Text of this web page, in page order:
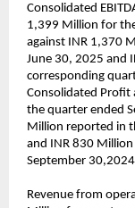
Consolidated
1,399 Million for
against INR 1,370
June 30, 2025 and
corresponding
Consolidated Profit
the quarter ended
Million reported in
and INR 830
September
Revenue from